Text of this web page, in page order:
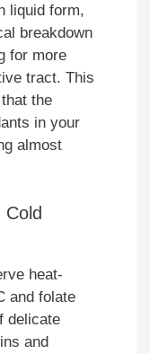
liquid form,
breakdown
for more
tract. This
the
in your
almost
heat-
and folate
delicate
and